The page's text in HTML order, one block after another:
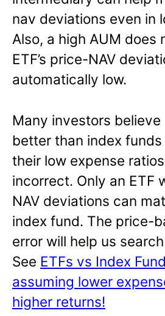
nav deviations even in
Also, a high AUM does
ETF’s price-NAV
automatically low.
Many investors believe
better than index
their low expense
incorrect. Only an ETF
NAV deviations can
index fund. The price-
error will help us
See ETFs vs Index
assuming lower
higher returns!